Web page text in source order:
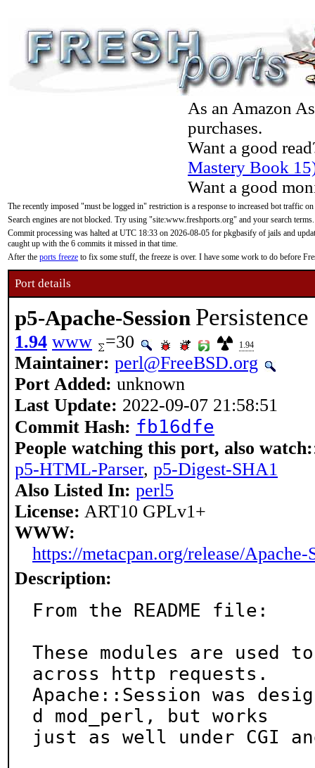
As an Amazon
purchases.
Want a good
Mastery Book
Want a good
The recently imposed "must be logged in" restriction is a response to increased bot traffic
Search engines are not blocked. Try using "site:www.freshports.org" and your search terms.
Commit processing was halted at UTC 18:33 on 2026-08-05 for pkgbasify of jails and
caught up with the 6 commits it missed in that time.
After the ports freeze to fix some stuff, the freeze is over. I have some work to do before
Port details
p5-Apache-Session
1.94 www =30 1.94
Maintainer: perl@FreeBSD.org
Port Added: unknown
Last Update: 2022-09-07 21:58:51
Commit Hash: fb16dfe
People watching this port, also watch:
p5-HTML-Parser, p5-Digest-SHA1
Also Listed In: perl5
License: ART10 GPLv1+
WWW:
https://metacpan.org/release/Apache-
Description:
From the README file:
These modules are used
across http requests.
Apache::Session was
d mod_perl, but works
just as well under CGI